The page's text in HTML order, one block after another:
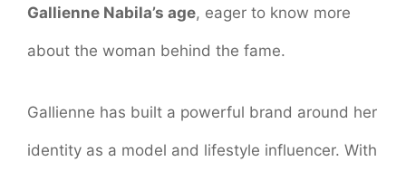
Gallienne Nabila’s age, eager to know more
about the woman behind the fame.
Gallienne has built a powerful brand around her
identity as a model and lifestyle influencer. With